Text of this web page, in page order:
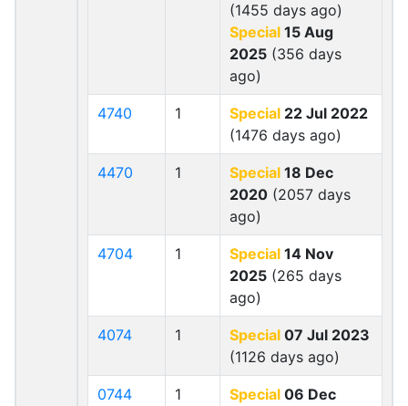
(1455 days ago)
Special 15 Aug
2025 (356 days
ago)
4740 1 Special 22 Jul 2022
(1476 days ago)
4470 1 Special 18 Dec
2020 (2057 days
ago)
4704 1 Special 14 Nov
2025 (265 days
ago)
4074 1 Special 07 Jul 2023
(1126 days ago)
0744 1 Special 06 Dec